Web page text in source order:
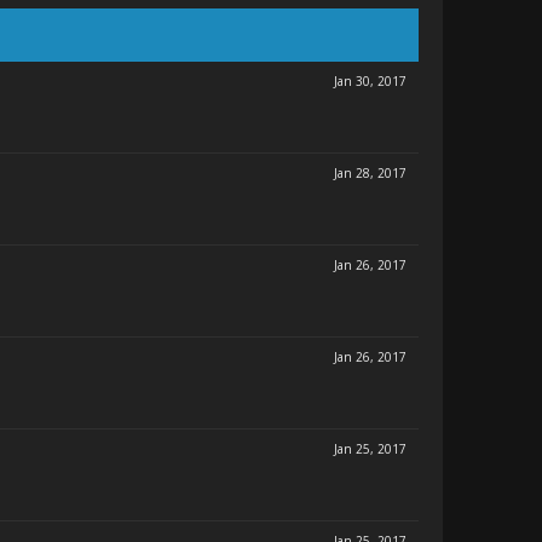
Jan 30, 2017
Jan 28, 2017
Jan 26, 2017
Jan 26, 2017
Jan 25, 2017